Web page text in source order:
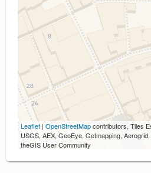
Leaflet | OpenStreetMapcontributors, Tiles
USGS, AEX, GeoEye, Getmapping,
theGIS User Community